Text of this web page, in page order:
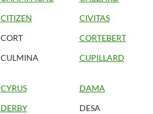
CITIZEN
CIVITAS
CORT
CORTEBERT
CULMINA CUPILLARD
CYRUS
DAMA
DERBY
DESA